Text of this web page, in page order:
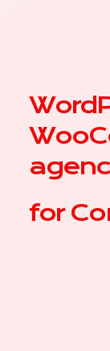
for |